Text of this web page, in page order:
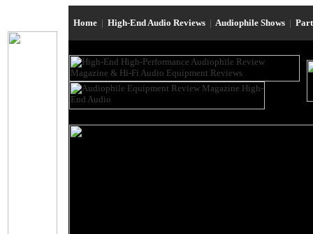
Home | High-End Audio Reviews | Audiophile Shows |